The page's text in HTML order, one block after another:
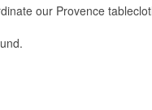
our Provence